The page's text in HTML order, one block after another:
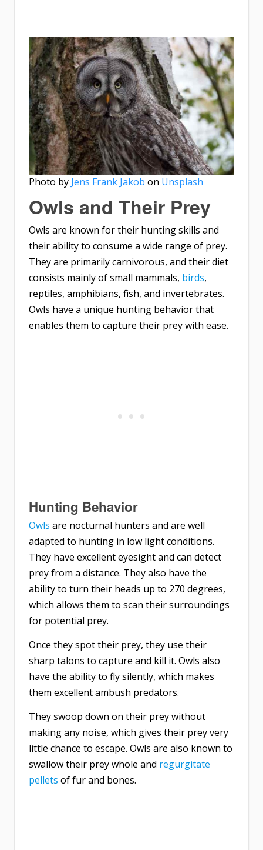
Photo by Jens Frank Jakob on Unsplash
Owls and Their Prey
Owls are known for their hunting skills and
their ability to consume a wide range of prey.
They are primarily carnivorous, and their diet
consists mainly of small mammals, birds,
reptiles, amphibians, fish, and invertebrates.
Owls have a unique hunting behavior that
enables them to capture their prey with ease.
Hunting Behavior
Owls are nocturnal hunters and are well
adapted to hunting in low light conditions.
They have excellent eyesight and can detect
prey from a distance. They also have the
ability to turn their heads up to 270 degrees,
which allows them to scan their surroundings
for potential prey.
Once they spot their prey, they use their
sharp talons to capture and kill it. Owls also
have the ability to fly silently, which makes
them excellent ambush predators.
They swoop down on their prey without
making any noise, which gives their prey very
little chance to escape. Owls are also known to
swallow their prey whole and regurgitate
pellets of fur and bones.